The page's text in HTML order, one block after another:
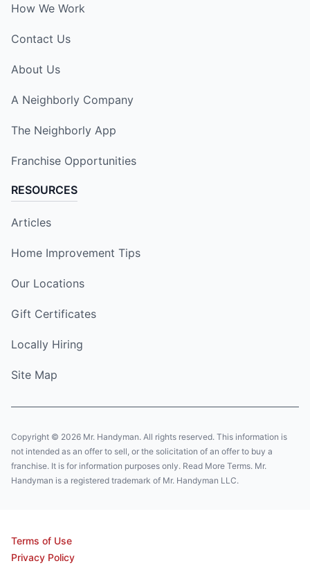
How We Work
Contact Us
About Us
A Neighborly Company
The Neighborly App
Franchise Opportunities
RESOURCES
Articles
Home Improvement Tips
Our Locations
Gift Certificates
Locally Hiring
Site Map
Copyright © 2026 Mr. Handyman. All rights reserved. This information is
not intended as an offer to sell, or the solicitation of an offer to buy a
franchise. It is for information purposes only. Read More Terms. Mr.
Handyman is a registered trademark of Mr. Handyman LLC.
Terms of Use
Privacy Policy